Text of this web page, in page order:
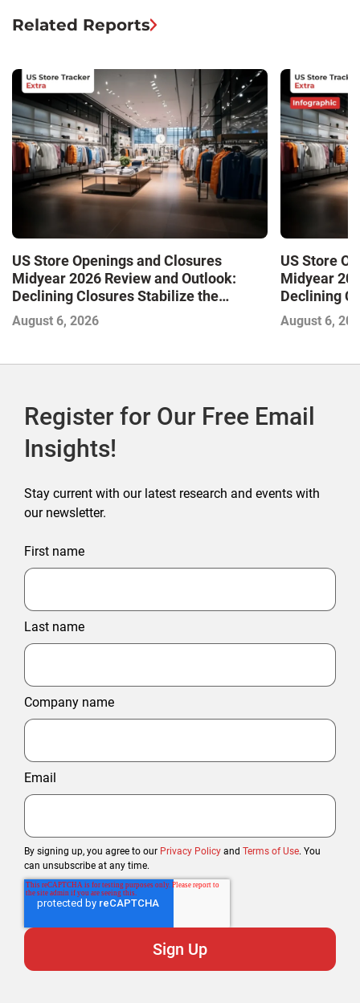
Related Reports
US Store Openings and Closures
Midyear 2026 Review and Outlook:
Declining Closures Stabilize the
Market and Drive Growth
August 6, 2026
US Store
Midyear
Declining
Market
August 6,
Register for Our Free Email
Insights!
Stay current with our latest research and events with
our newsletter.
First name
Last name
Company name
Email
By signing up, you agree to our Privacy Policy and Terms of Use. You
can unsubscribe at any time.